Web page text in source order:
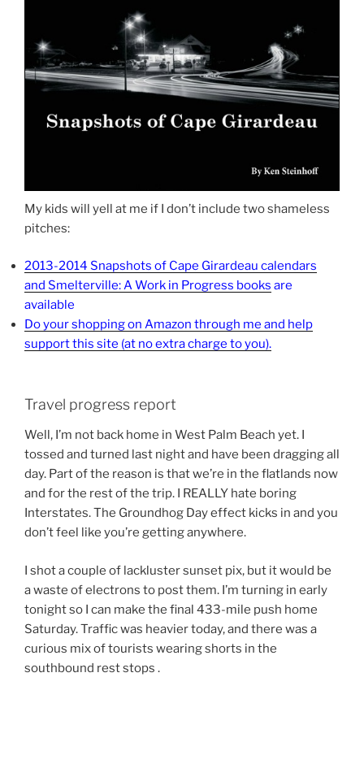
My kids will yell at me if I don’t include two shameless
pitches:
2013-2014 Snapshots of Cape Girardeau calendars
and Smelterville: A Work in Progress books are
available
Do your shopping on Amazon through me and help
support this site (at no extra charge to you).
Travel progress report
Well, I’m not back home in West Palm Beach yet. I
tossed and turned last night and have been dragging all
day. Part of the reason is that we’re in the flatlands now
and for the rest of the trip. I REALLY hate boring
Interstates. The Groundhog Day effect kicks in and you
don’t feel like you’re getting anywhere.
I shot a couple of lackluster sunset pix, but it would be
a waste of electrons to post them. I’m turning in early
tonight so I can make the final 433-mile push home
Saturday. Traffic was heavier today, and there was a
curious mix of tourists wearing shorts in the
southbound rest stops .